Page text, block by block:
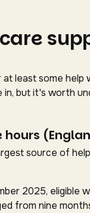
least some help
but it's worth
source of
2025, eligible
from nine